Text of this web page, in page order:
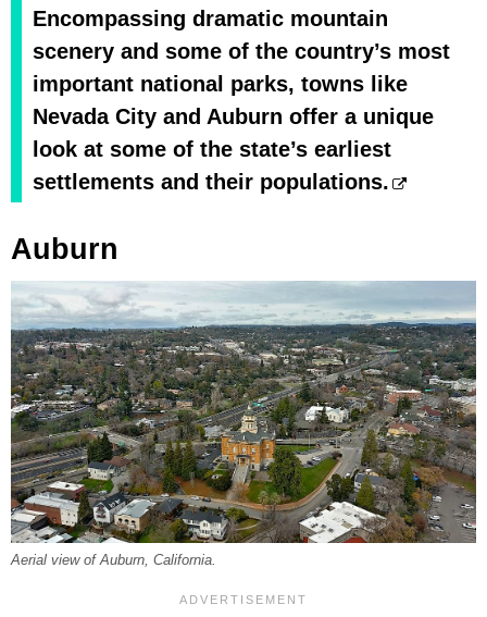
Encompassing dramatic mountain
scenery and some of the country’s most
important national parks, towns like
Nevada City and Auburn offer a unique
look at some of the state’s earliest
settlements and their populations.
Auburn
Aerial view of Auburn, California.